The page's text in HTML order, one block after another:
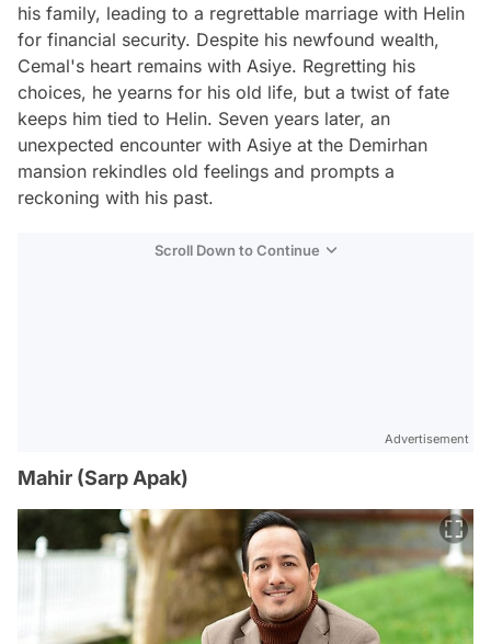
his family, leading to a regrettable marriage with Helin
for financial security. Despite his newfound wealth,
Cemal's heart remains with Asiye. Regretting his
choices, he yearns for his old life, but a twist of fate
keeps him tied to Helin. Seven years later, an
unexpected encounter with Asiye at the Demirhan
mansion rekindles old feelings and prompts a
reckoning with his past.
Scroll Down to Continue
Advertisement
Mahir (Sarp Apak)